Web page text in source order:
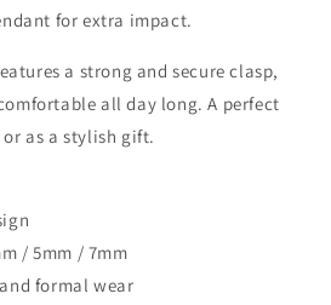
for extra impact.
a strong and secure clasp,
all day long. A perfect
as a stylish gift.
/ 5mm / 7mm
formal wear